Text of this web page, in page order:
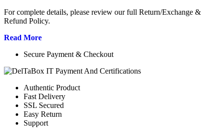
For complete details, please review our full Return/Exchange &
Refund Policy.
Read More
Secure Payment & Checkout
Authentic Product
Fast Delivery
SSL Secured
Easy Return
Support